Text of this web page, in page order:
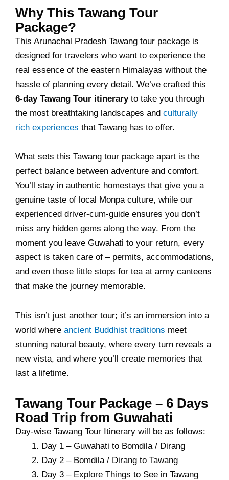
Why This Tawang Tour
Package?
This Arunachal Pradesh Tawang tour package is
designed for travelers who want to experience the
real essence of the eastern Himalayas without the
hassle of planning every detail. We’ve crafted this
6-day Tawang Tour itineraryto take you through
the most breathtaking landscapes and culturally
rich experiences that Tawang has to offer.
What sets this Tawang tour package apart is the
perfect balance between adventure and comfort.
You’ll stay in authentic homestays that give you a
genuine taste of local Monpa culture, while our
experienced driver-cum-guide ensures you don’t
miss any hidden gems along the way. From the
moment you leave Guwahati to your return, every
aspect is taken care of – permits, accommodations,
and even those little stops for tea at army canteens
that make the journey memorable.
This isn’t just another tour; it’s an immersion into a
world where ancient Buddhist traditions meet
stunning natural beauty, where every turn reveals a
new vista, and where you’ll create memories that
last a lifetime.
Tawang Tour Package – 6 Days
Road Trip from Guwahati
Day-wise Tawang Tour Itinerary will be as follows:
Day 1 – Guwahati to Bomdila / Dirang
Day 2 – Bomdila / Dirang to Tawang
Day 3 – Explore Things to See in Tawang